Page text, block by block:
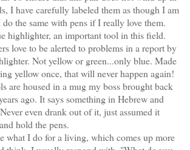
I have carefully labeled them as though I am
the same with pens if I really love them.
highlighter, an important tool in this field.
love to be alerted to problems in a report by
Not yellow or green...only blue. Made
yellow once, that will never happen again!
are housed in a mug my boss brought back
ago. It says something in Hebrew and
even drank out of it, just assumed it
hold the pens.
what I do for a living, which comes up more